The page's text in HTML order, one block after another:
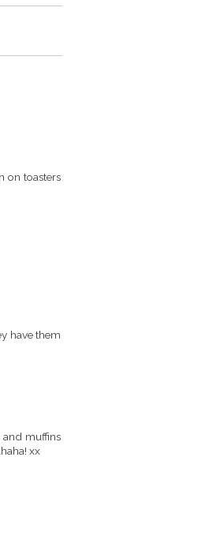
on toasters
have them
muffins
xx